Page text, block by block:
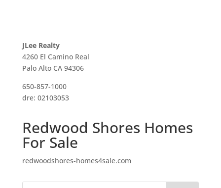
JLee Realty
4260 El Camino Real
Palo Alto CA 94306
650-857-1000
dre: 02103053
Redwood Shores Homes
For Sale
redwoodshores-homes4sale.com